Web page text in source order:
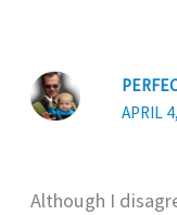
APRIL
Although I